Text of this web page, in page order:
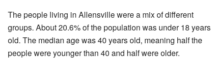
The people living in Allensville were a mix of different
groups. About 20.6% of the population was under 18 years
old. The median age was 40 years old, meaning half the
people were younger than 40 and half were older.